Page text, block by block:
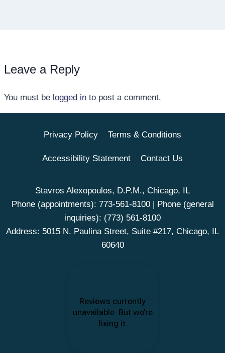
Leave a Reply
You must be logged in to post a comment.
Privacy Policy Terms & Conditions
Accessibility Statement Contact Us
Stavros Alexopoulos, D.P.M., Chicago, IL
Phone (appointments): 773-561-8100| Phone (general
inquiries): (773) 561-8100
Address: 5015 N. Paulina Street, Suite #217, Chicago, IL
60640